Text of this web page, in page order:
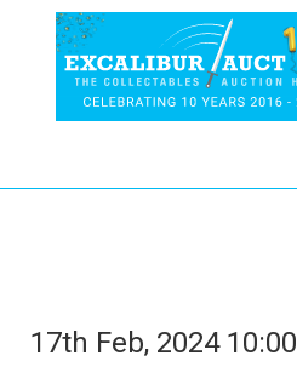
17th Feb, 2024 10:00